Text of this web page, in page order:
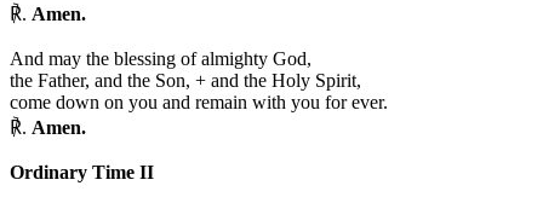
℟. Amen.
And may the blessing of almighty God,
the Father, and the Son, + and the Holy Spirit,
come down on you and remain with you for ever.
℟. Amen.
Ordinary Time II